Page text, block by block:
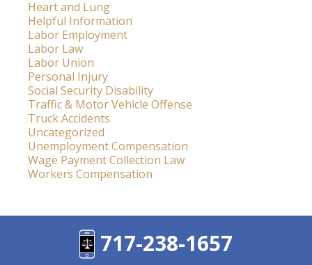
Heart and Lung
Helpful Information
Labor Employment
Labor Law
Labor Union
Personal Injury
Social Security Disability
Traffic & Motor Vehicle Offense
Truck Accidents
Uncategorized
Unemployment Compensation
Wage Payment Collection Law
Workers Compensation
717-238-1657